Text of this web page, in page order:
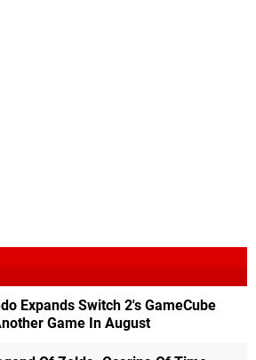
Expands Switch 2's GameCube
Game In August